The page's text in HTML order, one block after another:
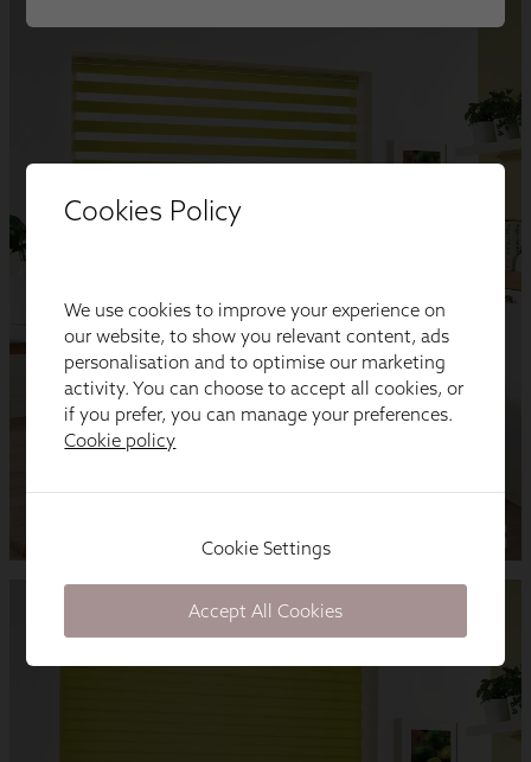
Cookies Policy
We use cookies to improve your experience on
our website, to show you relevant content, ads
personalisation and to optimise our marketing
activity. You can choose to accept all cookies, or
if you prefer, you can manage your preferences.
Cookie policy
Cookie Settings
Accept All Cookies